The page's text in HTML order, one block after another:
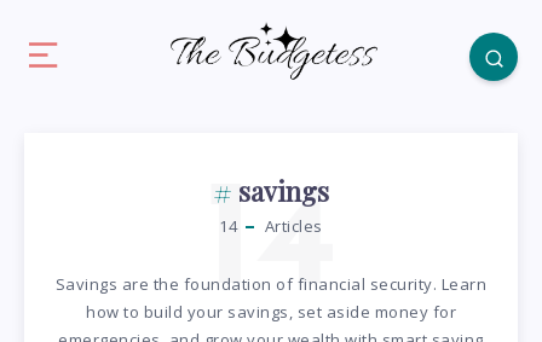
savings
14 Articles
14
Savings are the foundation of financial security. Learn
how to build your savings, set aside money for